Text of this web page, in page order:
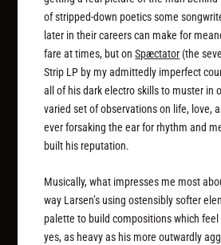
of stripped-down poetics some
later in their careers can make for
fare at times, but onSpæctator (the
Strip LP by my admittedly imperfect
all of his dark electro skills to muster in
varied set of observations on life, love,
ever forsaking the ear for rhythm and
built his reputation.
Musically, what impresses me most
way Larsen’s using ostensibly softer
palette to build compositions which feel
yes, as heavy as his more outwardly